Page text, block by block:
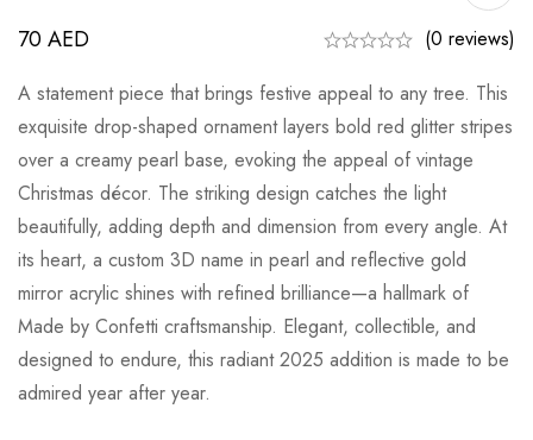
70AED
(0 reviews)
A statement piece that brings festive appeal to any tree. This
exquisite drop-shaped ornament layers bold red glitter stripes
over a creamy pearl base, evoking the appeal of vintage
Christmas décor. The striking design catches the light
beautifully, adding depth and dimension from every angle. At
its heart, a custom 3D name in pearl and reflective gold
mirror acrylic shines with refined brilliance—a hallmark of
Made by Confetti craftsmanship. Elegant, collectible, and
designed to endure, this radiant 2025 addition is made to be
admired year after year.